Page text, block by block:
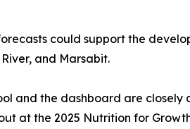
could support the
and Marsabit.
and the dashboard are
at the 2025 Nutrition for